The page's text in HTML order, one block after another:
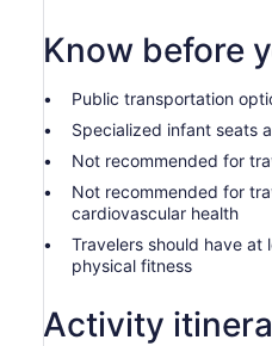
Know before
Public transportation
Specialized infant seats
Not recommended for
Not recommended for
cardiovascular health
Travelers should have at
physical fitness
Activity